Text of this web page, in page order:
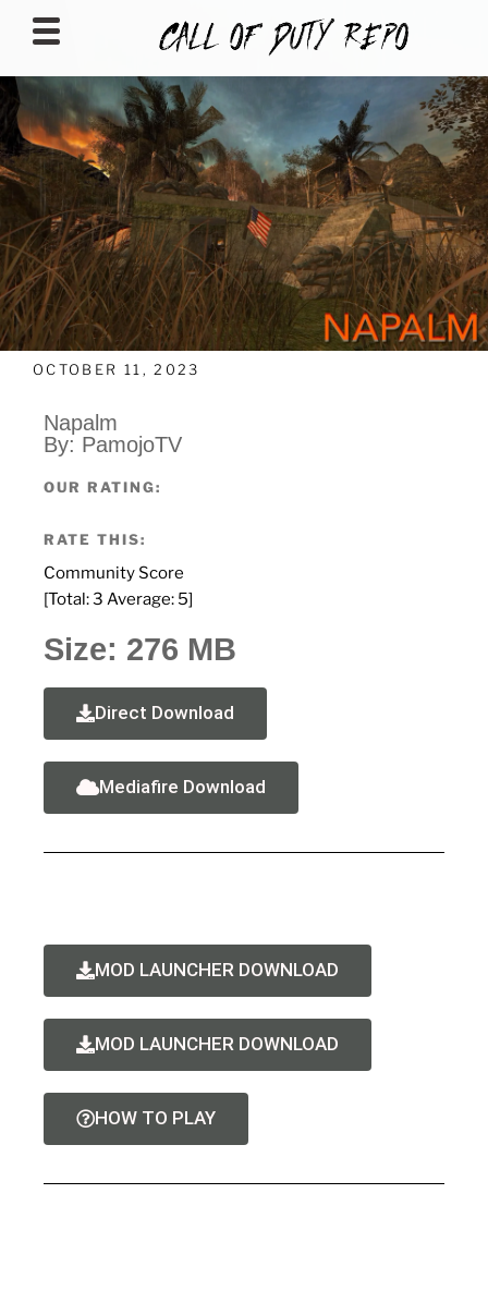
CALLOFDUTYREPO
OCTOBER 11, 2023
Napalm
By: PamojoTV
OUR RATING:
RATE THIS:
Community Score
[Total:3 Average: 5]
Size: 276 MB
Direct Download
Mediafire Download
MOD LAUNCHER DOWNLOAD
MOD LAUNCHER DOWNLOAD
HOW TO PLAY